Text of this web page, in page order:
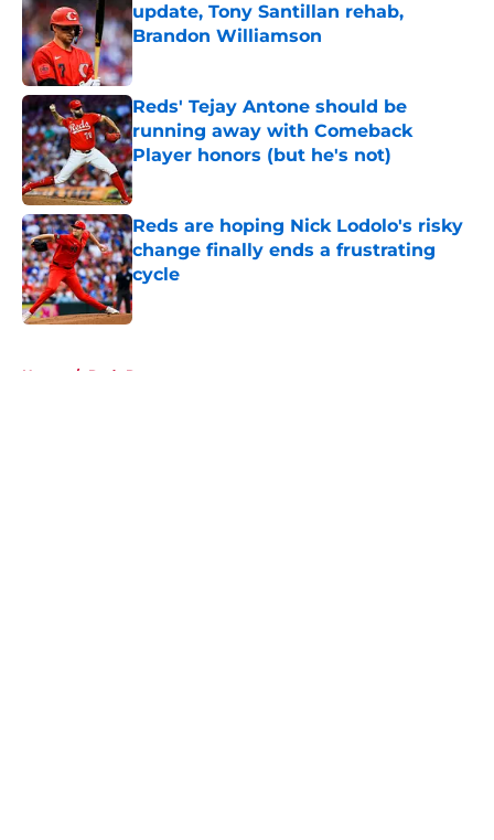
update, Tony Santillan rehab,
Brandon Williamson
Published by on Invalid Date
Reds' Tejay Antone should be
running away with Comeback
Player honors (but he's not)
Published by on Invalid Date
Reds are hoping Nick Lodolo's risky
change finally ends a frustrating
cycle
Published by on Invalid Date
Home / Reds Rumors